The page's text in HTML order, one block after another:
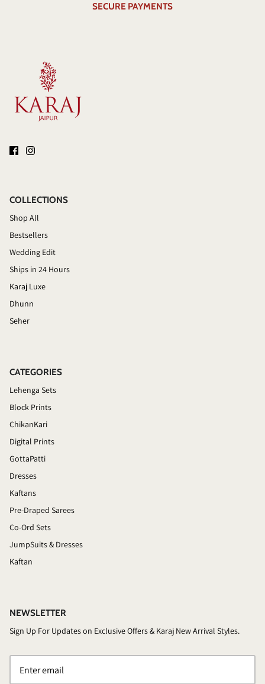
SECURE PAYMENTS
COLLECTIONS
Shop All
Bestsellers
Wedding Edit
Ships in 24 Hours
Karaj Luxe
Dhunn
Seher
CATEGORIES
Lehenga Sets
Block Prints
ChikanKari
Digital Prints
GottaPatti
Dresses
Kaftans
Pre-Draped Sarees
Co-Ord Sets
JumpSuits & Dresses
Kaftan
NEWSLETTER
Sign Up For Updates on Exclusive Offers & Karaj New Arrival Styles.